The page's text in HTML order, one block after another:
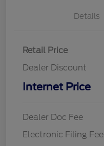
Details
Retail Price
Dealer Discount
Internet Price
Dealer Doc Fee
Electronic Filing Fee